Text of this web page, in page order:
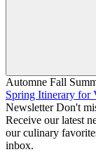
Automne Fall
Spring Itinerary for
NewsletterDon't
Receive our latest
our culinary
inbox.